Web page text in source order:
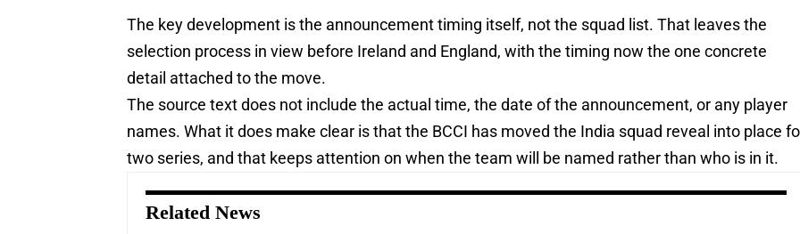
The key development is the announcement timing itself, not the squad list. That leaves the
selection process in view before Ireland and England, with the timing now the one concrete
detail attached to the move.
The source text does not include the actual time, the date of the announcement, or any player
names. What it does make clear is that the BCCI has moved the India squad reveal into place
two series, and that keeps attention on when the team will be named rather than who is in it.
Related News